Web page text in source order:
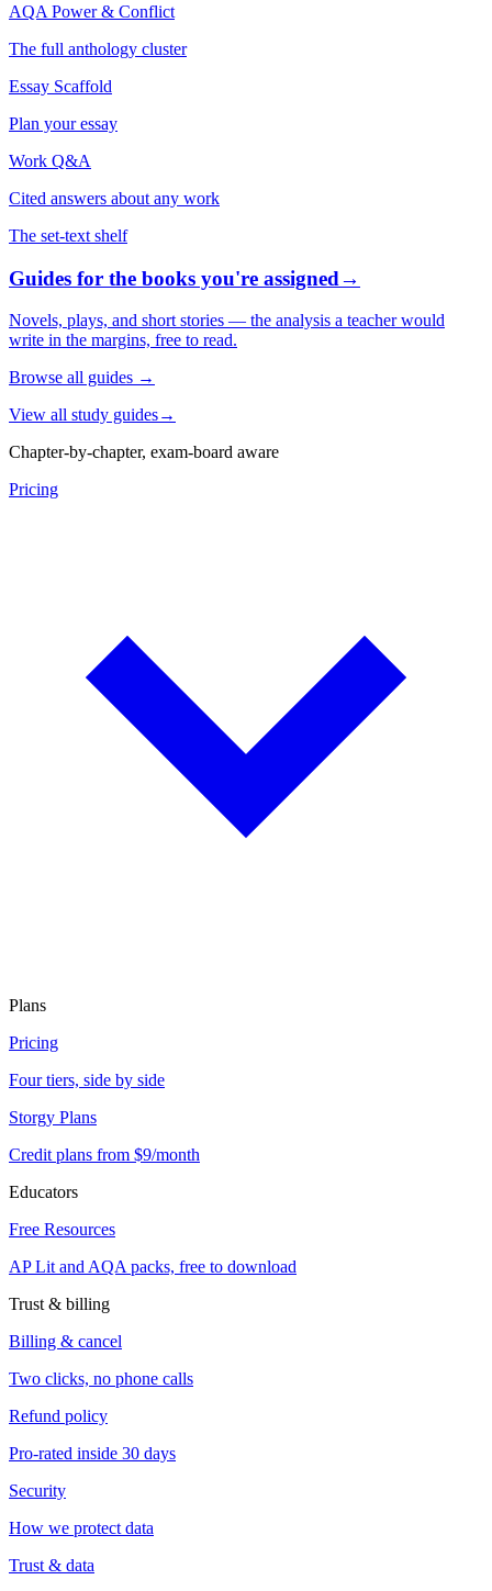
AQA Power & Conflict
The full anthology cluster
Essay Scaffold
Plan your essay
Work Q&A
Cited answers about any work
The set-text shelf
Guides for the books you're assigned→
Novels, plays, and short stories — the analysis a teacher would
write in the margins, free to read.
Browse all guides →
View all study guides→
Chapter-by-chapter, exam-board aware
Pricing
Plans
Pricing
Four tiers, side by side
Storgy Plans
Credit plans from $9/month
Educators
Free Resources
AP Lit and AQA packs, free to download
Trust & billing
Billing & cancel
Two clicks, no phone calls
Refund policy
Pro-rated inside 30 days
Security
How we protect data
Trust & data